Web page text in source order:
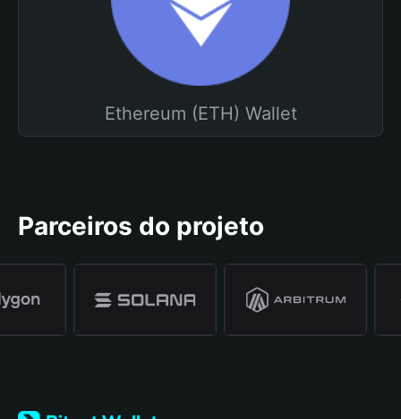
Ethereum (ETH) Wallet
Parceiros do projeto